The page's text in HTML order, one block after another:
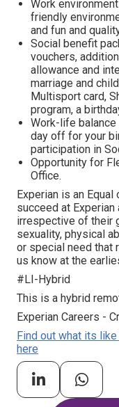
Work
friendly
and fun and
Social benefit
vouchers,
allowance and
marriage and
Multisport card,
program, а
Work-life
day off for your
participation in
Opportunity for
Office.
Experian is an
succeed at
irrespective of their
sexuality, physical
or special need that
us know at the
#LI-Hybrid
This is a hybrid
Experian Careers -
Find out what its
here